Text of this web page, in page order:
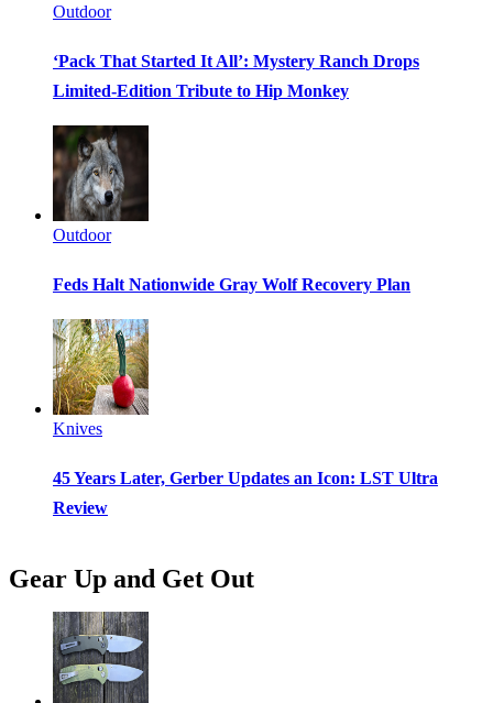
Outdoor
‘Pack That Started It All’: Mystery Ranch Drops
Limited-Edition Tribute to Hip Monkey
Outdoor
Feds Halt Nationwide Gray Wolf Recovery Plan
Knives
45 Years Later, Gerber Updates an Icon: LST Ultra
Review
Gear Up and Get Out